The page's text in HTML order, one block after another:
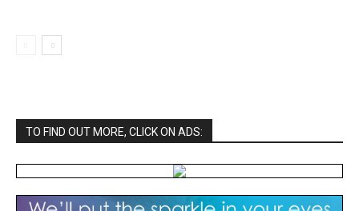
TO FIND OUT MORE, CLICK ON ADS: